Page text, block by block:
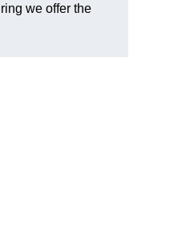
we offer the